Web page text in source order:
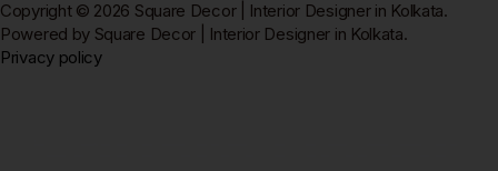
Privacy policy
Copyright © 2026 Square Decor | Interior Designer in Kolkata.
Powered by Square Decor | Interior Designer in Kolkata.